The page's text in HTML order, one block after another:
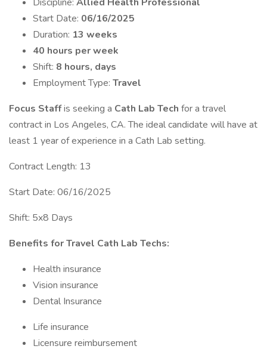
Start Date: 06/16/2025
Duration: 13 weeks
40 hours per week
Shift: 8 hours, days
Employment Type: Travel
Focus Staffis seeking a Cath Lab Tech for a travel
contract in Los Angeles, CA. The ideal candidate will have at
least 1 year of experience in a Cath Lab setting.
Contract Length: 13
Start Date: 06/16/2025
Shift: 5x8 Days
Benefits for Travel Cath Lab Techs:
Health insurance
Vision insurance
Dental Insurance
Life insurance
Licensure reimbursement